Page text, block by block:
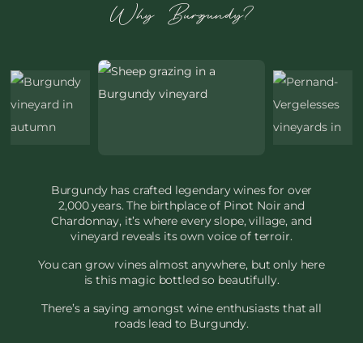
Why Burgundy?
Burgundy has crafted legendary wines for over
2,000 years. The birthplace of Pinot Noir and
Chardonnay, it’s where every slope, village, and
vineyard reveals its own voice of terroir.
You can grow vines almost anywhere, but only here
is this magic bottled so beautifully.
There’s a saying amongst wine enthusiasts that all
roads lead to Burgundy.